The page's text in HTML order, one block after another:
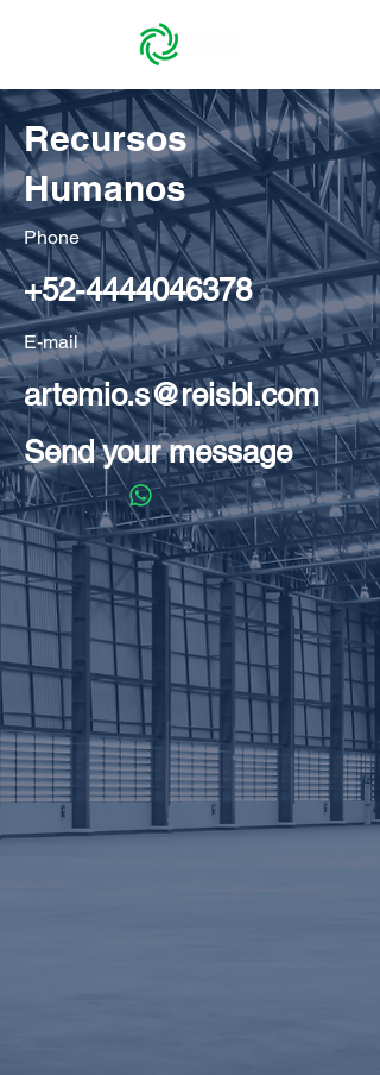
Recursos
Humanos
Phone
+52-4444046378
E-mail
artemio.s@reisbl.com
Send your message